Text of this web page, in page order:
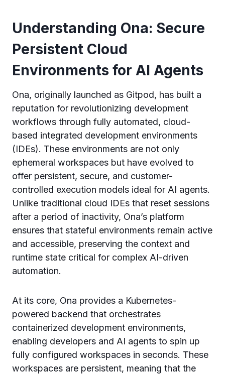
Understanding Ona: Secure
Persistent Cloud
Environments for AI Agents
Ona, originally launched as Gitpod, has built a
reputation for revolutionizing development
workflows through fully automated, cloud-
based integrated development environments
(IDEs). These environments are not only
ephemeral workspaces but have evolved to
offer persistent, secure, and customer-
controlled execution models ideal for AI agents.
Unlike traditional cloud IDEs that reset sessions
after a period of inactivity, Ona’s platform
ensures that stateful environments remain active
and accessible, preserving the context and
runtime state critical for complex AI-driven
automation.
At its core, Ona provides a Kubernetes-
powered backend that orchestrates
containerized development environments,
enabling developers and AI agents to spin up
fully configured workspaces in seconds. These
workspaces are persistent, meaning that the